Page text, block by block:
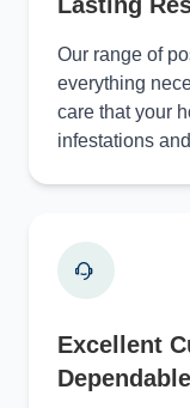
Our range of
everything
care that your
infestations
Excellent